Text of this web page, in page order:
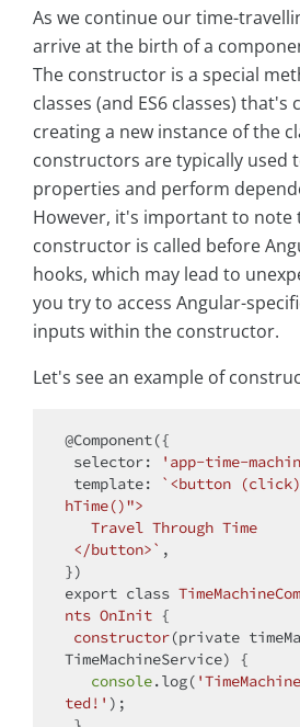
As we continue our time-
arrive at the birth of a
The constructor is a special
classes (and ES6 classes) that's
creating a new instance of the
constructors are typically used
properties and perform
However, it's important to note
constructor is called before
hooks, which may lead to
you try to access Angular-
inputs within the constructor.
Let's see an example of
@Component({
selector: 'app-time-
template:
`<button
hTime()">
</button>` ,
export class
nts OnInit {
constructor(private
TimeMachineService)
{
console.log(
ted!' );